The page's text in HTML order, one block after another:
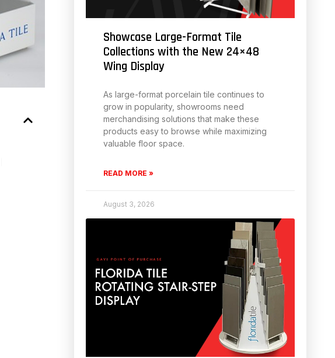
Showcase Large-Format Tile
Collections with the New 24×48
Wing Display
As large-format porcelain tile continues to
grow in popularity, showrooms need
merchandising solutions that make these
products easy to browse while maximizing
valuable floor space.
READ MORE »
August 3, 2026